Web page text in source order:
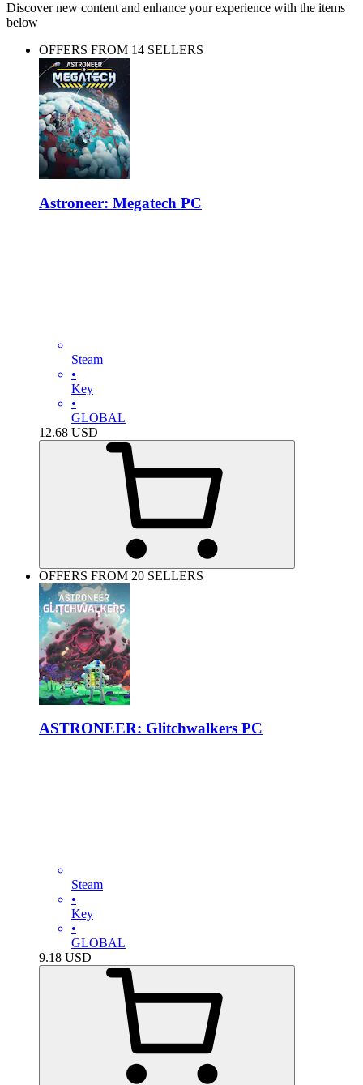
Discover new content and enhance your experience with the items
below
OFFERS FROM 14 SELLERS
Astroneer: Megatech PC
Steam
•
Key
•
GLOBAL
12.68 USD
OFFERS FROM 20 SELLERS
ASTRONEER: Glitchwalkers PC
Steam
•
Key
•
GLOBAL
9.18 USD